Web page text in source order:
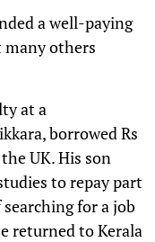
a well-paying
many others
at a
borrowed Rs
UK. His son
to repay part
for a job
returned to Kerala